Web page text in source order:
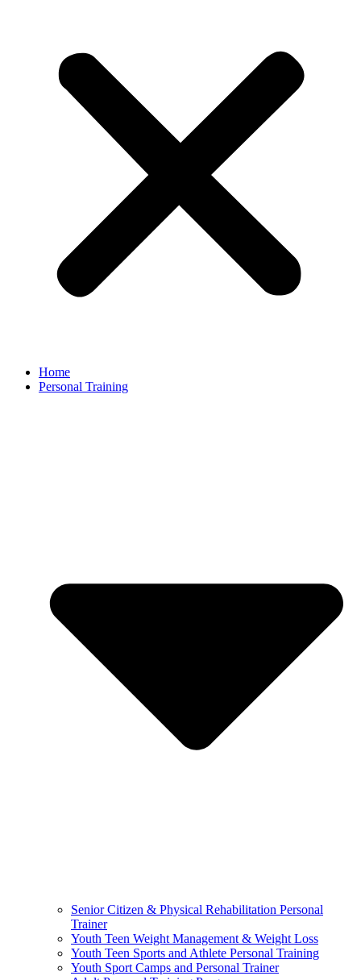
Home
Personal Training
Senior Citizen & Physical Rehabilitation Personal
Trainer
Youth Teen Weight Management & Weight Loss
Youth Teen Sports and Athlete Personal Training
Youth Sport Camps and Personal Trainer